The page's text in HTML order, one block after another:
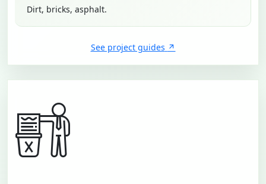
Dirt, bricks, asphalt.
See project guides